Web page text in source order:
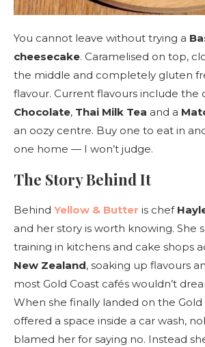
You cannot leave without trying a
cheesecake. Caramelised on top,
the middle and completely gluten
flavour. Current flavours include the
Chocolate, Thai Milk Tea and a
an oozy centre. Buy one to eat in
one home — I won’t judge.
The Story Behind It
Behind Yellow & Butter is chef
and her story is worth knowing. She
training in kitchens and cake shops
New Zealand, soaking up flavours
most Gold Coast cafés wouldn’t
When she finally landed on the Gold
offered a space inside a car wash,
blamed her for saying no. Instead